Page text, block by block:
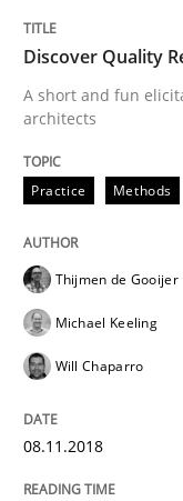
REQM
A framework to
Written by
12. September 2017
READ ARTICLE
Discover Quality
A short and fun
architects
Practice Methods
Thijmen de Gooijer
Michael Keeling
Will Chaparro
08.11.2018